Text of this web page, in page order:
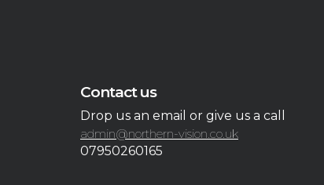
Contact us
Drop us an email or give us a call
admin@northern-vision.co.uk
07950260165